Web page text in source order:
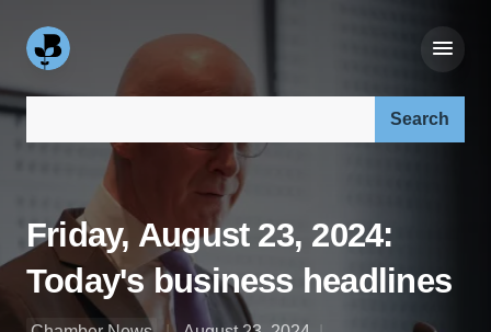
Search our site:
Friday, August 23, 2024:
Today's business headlines